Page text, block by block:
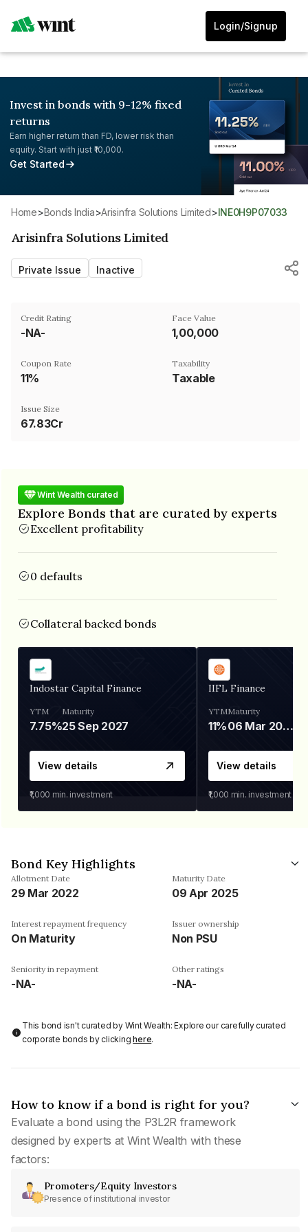
Login/Signup
Invest in bonds with 9-12% fixed
returns
Earn higher return than FD, lower risk than
equity. Start with just ₹10,000.
Get Started
Home> Bonds India> Arisinfra Solutions Limited> INE0H9P07033
Arisinfra Solutions Limited
Private Issue Inactive
Credit Rating
-NA-
Face Value
₹1,00,000
Coupon Rate
11%
Taxability
Taxable
Issue Size
67.83Cr
Wint Wealth curated
Explore Bonds that are curated by experts
Excellent profitability
0 defaults
Collateral backed bonds
Indostar Capital Finance
YTM
7.75%
Maturity
25 Sep 2027
View details
₹1,000 min. investment
IIFL Finance
YTM
11%
Maturity
06 Mar 2028
View details
₹1,000 min. investment
Bond Key Highlights
Allotment Date
29 Mar 2022
Maturity Date
09 Apr 2025
Interest repayment frequency
On Maturity
Issuer ownership
Non PSU
Seniority in repayment
-NA-
Other ratings
-NA-
This bond isn't curated by Wint Wealth: Explore our carefully curated
corporate bonds by clickinghere.
How to know if a bond is right for you?
Evaluate a bond using the P3L2R framework
designed by experts at Wint Wealth with these
factors:
Promoters/Equity Investors
Presence of institutional investor